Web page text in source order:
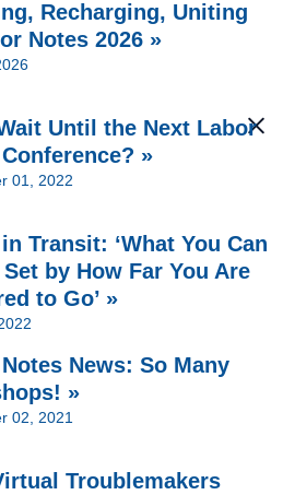
Recharging, Uniting
Notes 2026 »
Until the Next Labor
»
01, 2022
Transit: ‘What You Can
by How Far You Are
to Go’ »
News: So Many
»
02, 2021
Troublemakers